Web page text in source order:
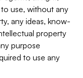
use, without any
any ideas, know-
property
purpose
to use any